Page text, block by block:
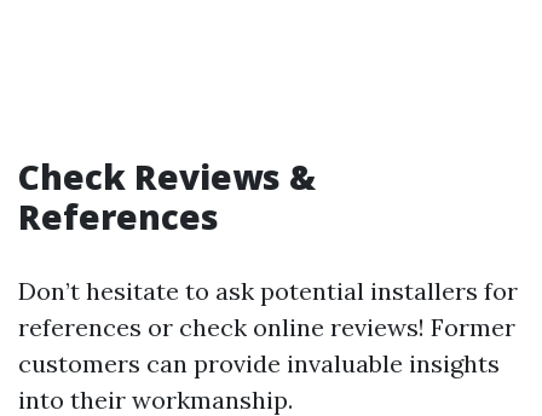
Check Reviews &
References
Don’t hesitate to ask potential installers for
references or check online reviews! Former
customers can provide invaluable insights
into their workmanship.